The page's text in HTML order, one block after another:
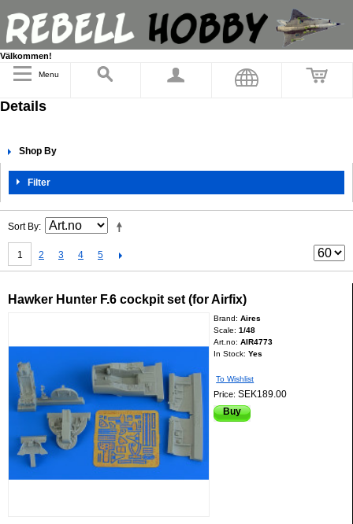
Välkommen!
Menu
Details
Shop By
Filter
Sort By
1 2 3 4 5
Hawker Hunter F.6 cockpit set (for Airfix)
Brand:Aires
Scale:1/48
Art.no:AIR4773
In Stock: Yes
To Wishlist
Price:SEK189.00
Buy